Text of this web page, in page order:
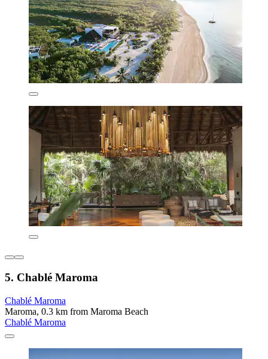
5. Chablé Maroma
Chablé Maroma
Maroma, 0.3 km from Maroma Beach
Chablé Maroma